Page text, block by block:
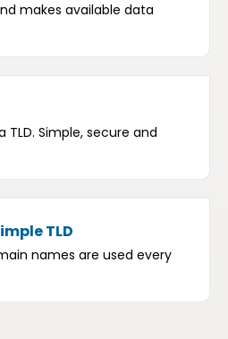
makes available data
Simple, secure and
TLD
names are used every